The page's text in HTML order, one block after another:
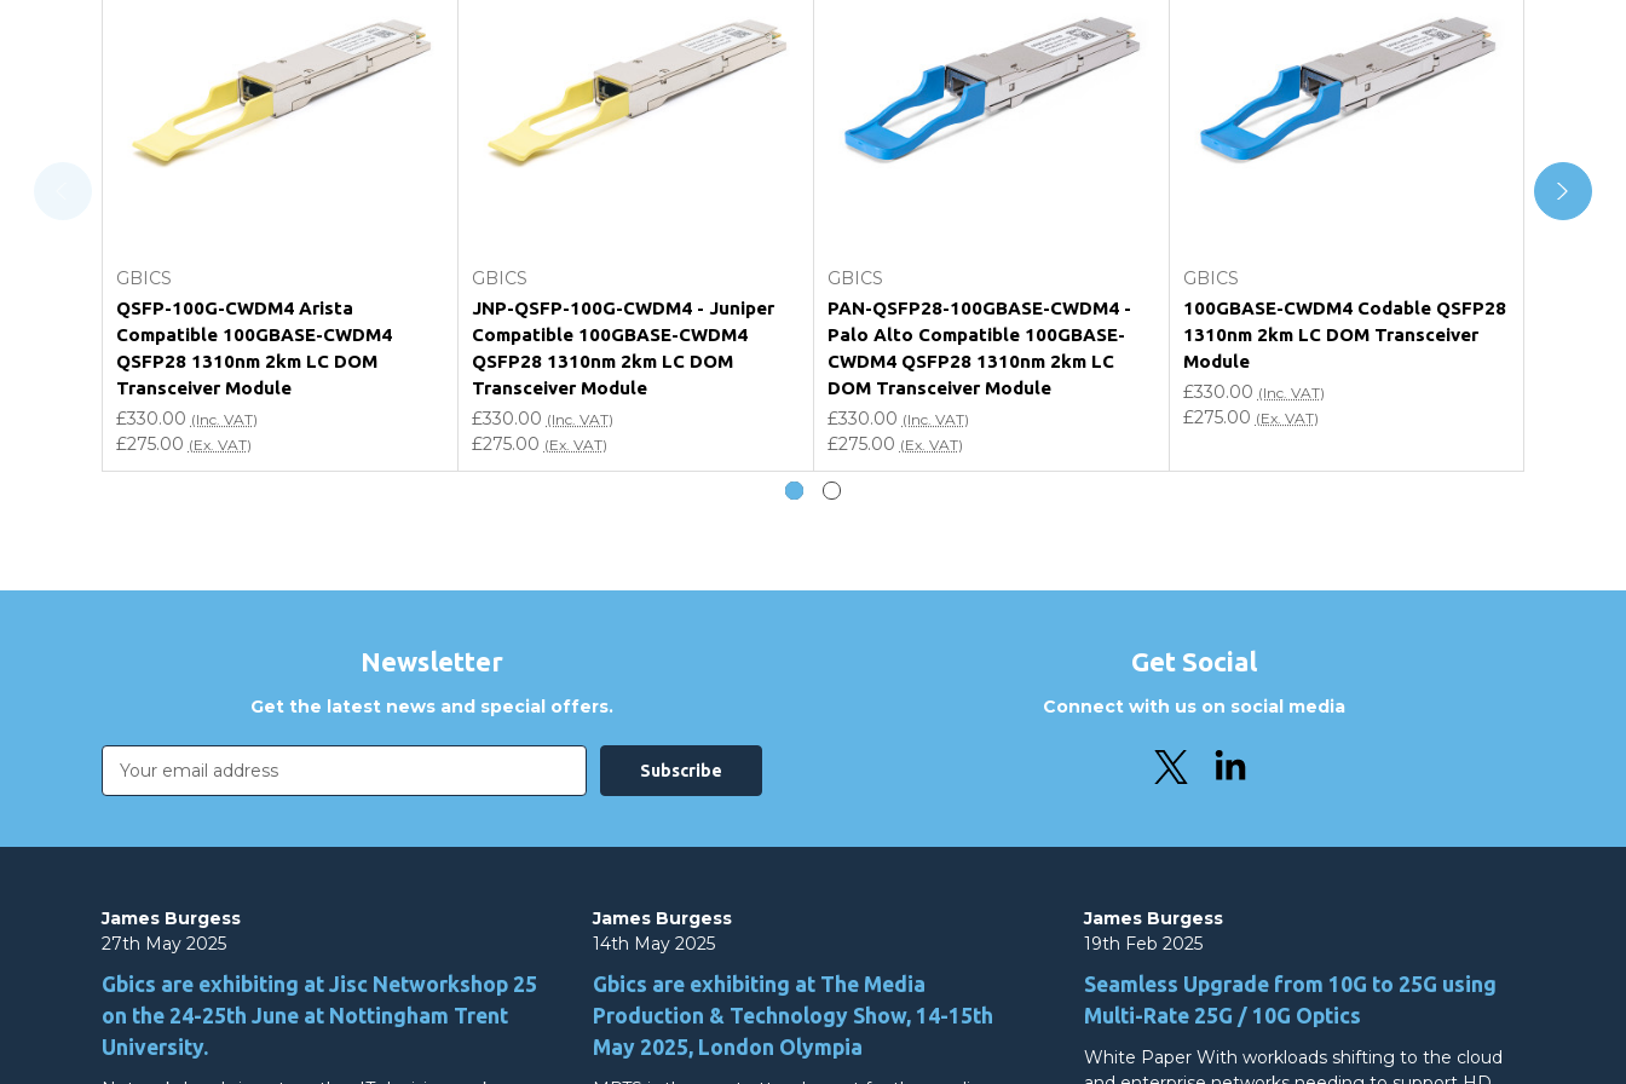
What warranty do GBICS offer?
Will using a third-party transceiver invalidate my vendor product warranty?
Do you offer discounts for volume orders?
Can I place an order via Purchase Order?
GBICS
QSFP-100G-CWDM4 Arista
Compatible 100GBASE-CWDM4
QSFP28 1310nm 2km LC DOM
Transceiver Module
£330.00 (Inc. VAT)
£275.00 (Ex. VAT)
GBICS
JNP-QSFP-100G-CWDM4 - Juniper
Compatible 100GBASE-CWDM4
QSFP28 1310nm 2km LC DOM
Transceiver Module
£330.00 (Inc. VAT)
£275.00 (Ex. VAT)
GBICS
PAN-QSFP28-100GBASE-CWDM4 -
Palo Alto Compatible 100GBASE-
CWDM4 QSFP28 1310nm 2km LC
DOM Transceiver Module
£330.00 (Inc. VAT)
£275.00 (Ex. VAT)
GBICS
100GBASE-CWDM4 Codable QSFP28
1310nm 2km LC DOM Transceiver
Module
£330.00 (Inc. VAT)
£275.00 (Ex. VAT)
Newsletter
Get the latest news and special offers.
Email
Address
Get Social
Connect with us on social media
James Burgess
27th May 2025
Gbics are exhibiting at Jisc Networkshop 25
on the 24-25th June at Nottingham Trent
University.
James Burgess
14th May 2025
Gbics are exhibiting at The Media
Production & Technology Show, 14-15th
May 2025, London Olympia
James Burgess
19th Feb 2025
Seamless Upgrade from 10G to 25G using
Multi-Rate 25G / 10G Optics
White Paper With workloads shifting to the cloud